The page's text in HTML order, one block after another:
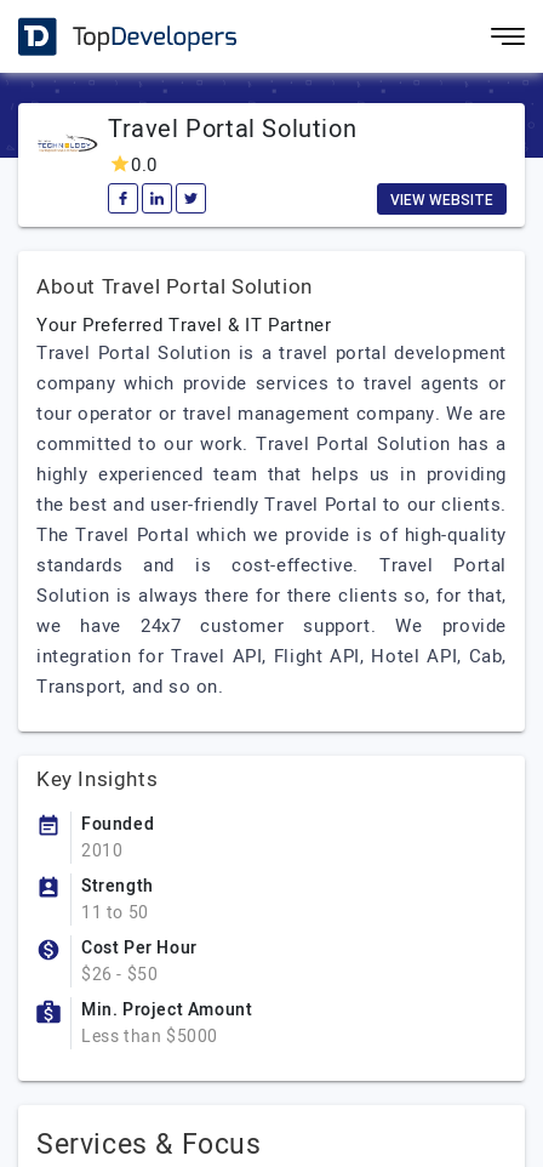
Travel Portal Solution
0.0
VIEW WEBSITE
About Travel Portal Solution
Your Preferred Travel & IT Partner
Travel Portal Solution is a travel portal development
company which provide services to travel agents or
tour operator or travel management company. We are
committed to our work. Travel Portal Solution has a
highly experienced team that helps us in providing
the best and user-friendly Travel Portal to our clients.
The Travel Portal which we provide is of high-quality
standards and is cost-effective. Travel Portal
Solution is always there for there clients so, for that,
we have 24x7 customer support. We provide
integration for Travel API, Flight API, Hotel API, Cab,
Transport, and so on.
Key Insights
Founded
2010
Strength
11 to 50
Cost Per Hour
$26 - $50
Min. Project Amount
Less than $5000
Services & Focus